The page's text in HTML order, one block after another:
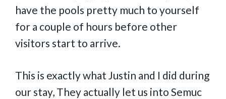
have the pools pretty much to yourself
for a couple of hours before other
visitors start to arrive.
This is exactly what Justin and I did during
our stay, They actually let us into Semuc